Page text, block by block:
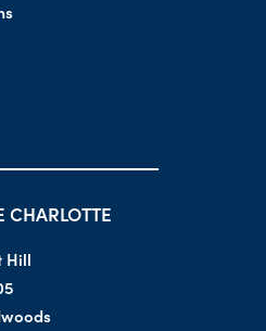
CHARLOTTE
Hill